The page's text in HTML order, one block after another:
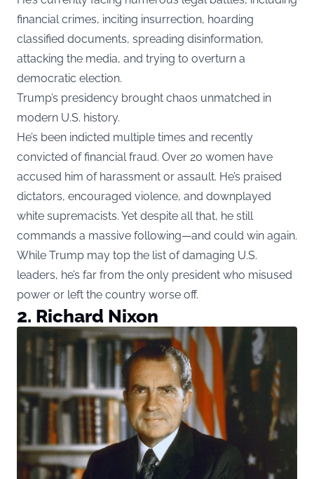
financial crimes, inciting insurrection, hoarding
classified documents, spreading disinformation,
attacking the media, and trying to overturn a
democratic election.
Trump’s presidency brought chaos unmatched in
modern U.S. history.
He’s been indicted multiple times and recently
convicted of financial fraud. Over 20 women have
accused him of harassment or assault. He’s praised
dictators, encouraged violence, and downplayed
white supremacists. Yet despite all that, he still
commands a massive following—and could win again.
While Trump may top the list of damaging U.S.
leaders, he’s far from the only president who misused
power or left the country worse off.
2. Richard Nixon